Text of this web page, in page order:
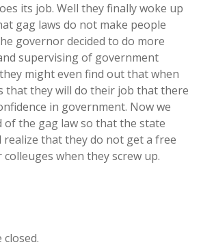
its job. Well they finally woke up
gag laws do not make people
governor decided to do more
supervising of government
might even find out that when
that they will do their job that there
in government. Now we
of the gag law so that the state
realize that they do not get a free
when they screw up.